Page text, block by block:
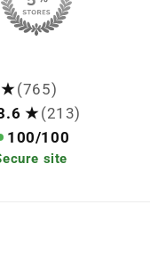
★ (765)
★ (213)
100/100
site